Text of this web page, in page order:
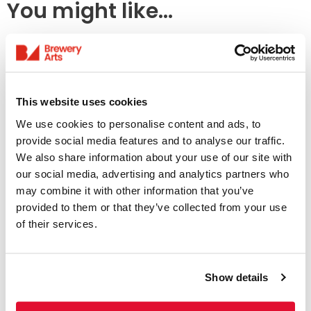
This website uses cookies
We use cookies to personalise content and ads, to
provide social media features and to analyse our traffic.
We also share information about your use of our site with
our social media, advertising and analytics partners who
may combine it with other information that you’ve
provided to them or that they’ve collected from your use
of their services.
Show details
You might like...
Access Information
Listings & Accessible
We offer a range of accessible screenings